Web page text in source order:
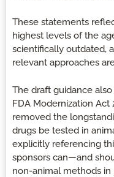
These statements
highest levels of the
scientifically outdated,
relevant approaches
The draft guidance
FDA Modernization Act
removed the
drugs be tested in
explicitly referencing
sponsors can—and
non-animal methods in